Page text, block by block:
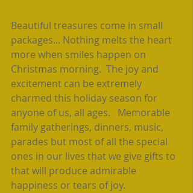
Beautiful treasures come in small
packages... Nothing melts the heart
more when smiles happen on
Christmas morning.  The joy and
excitement can be extremely
charmed this holiday season for
anyone of us, all ages.   Memorable
family gatherings, dinners, music,
parades but most of all the special
ones in our lives that we give gifts to
that will produce admirable
happiness or tears of joy.